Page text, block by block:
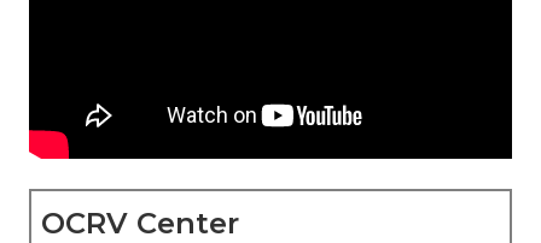
OCRV Center